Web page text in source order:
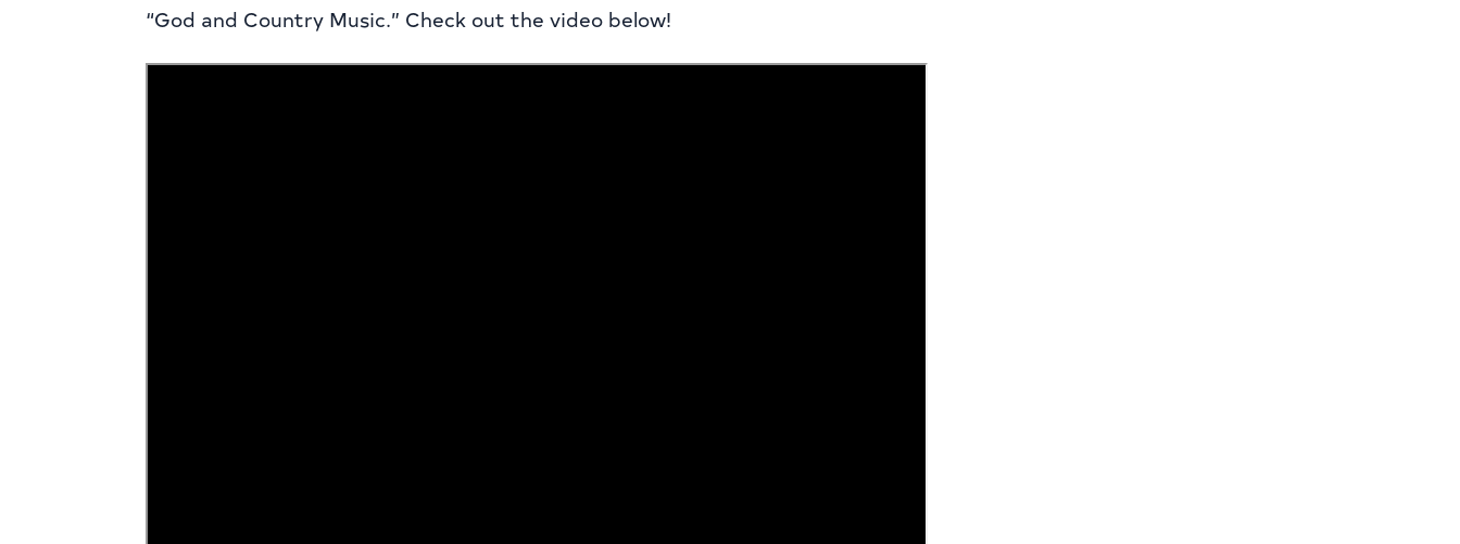
“God and Country Music.” Check out the video below!